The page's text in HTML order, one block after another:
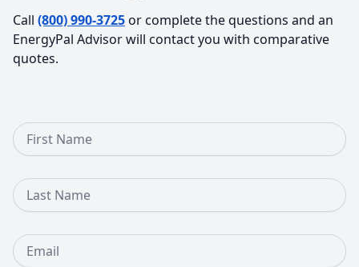
Call (800) 990-3725or complete the questions and an
EnergyPal Advisor will contact you with comparative
quotes.
First Name
Last Name
Email